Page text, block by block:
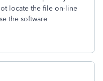
locate the file on-line
the software